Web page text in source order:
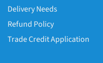
Delivery Needs
Refund Policy
Trade Credit Application